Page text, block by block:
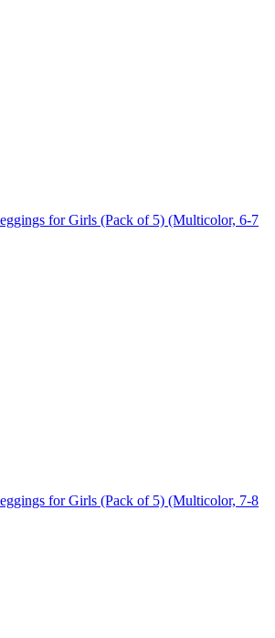
for Girls (Pack of 5) (Multicolor, 6-7
for Girls (Pack of 5) (Multicolor, 7-8